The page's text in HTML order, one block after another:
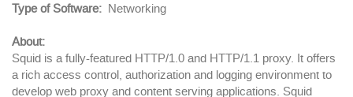
Type of Software
Networking
Body
About:
Squid is a fully-featured HTTP/1.0 and HTTP/1.1 proxy. It offers
a rich access control, authorization and logging environment to
develop web proxy and content serving applications. Squid